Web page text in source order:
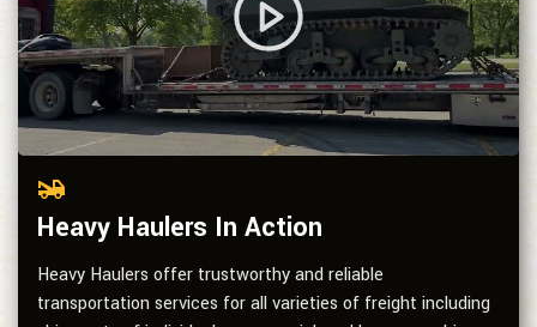
Heavy Haulers In Action
Heavy Haulers offer trustworthy and reliable
transportation services for all varieties of freight including